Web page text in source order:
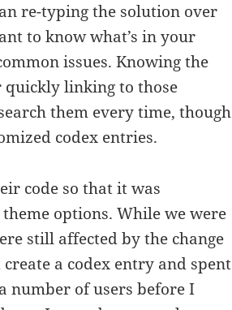
re-typing the solution over
to know what’s in your
issues. Knowing the
quickly linking to those
them every time, though
codex entries.
code so that it was
options. While we were
still affected by the change
a codex entry and spent
number of users before I